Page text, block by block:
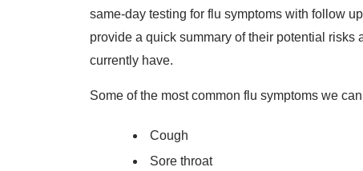
same-day testing for flu symptoms with follow
provide a quick summary of their potential
currently have.
Some of the most common flu symptoms we
Cough
Sore throat